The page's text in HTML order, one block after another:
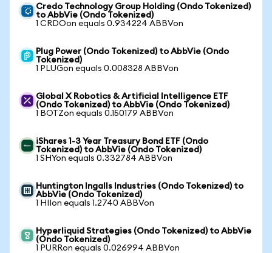
Credo Technology Group Holding (Ondo Tokenized)
to AbbVie (Ondo Tokenized)
1 CRDOon equals 0.934224 ABBVon
Plug Power (Ondo Tokenized) to AbbVie (Ondo
Tokenized)
1 PLUGon equals 0.008328 ABBVon
Global X Robotics & Artificial Intelligence ETF
(Ondo Tokenized) to AbbVie (Ondo Tokenized)
1 BOTZon equals 0.150179 ABBVon
iShares 1-3 Year Treasury Bond ETF (Ondo
Tokenized) to AbbVie (Ondo Tokenized)
1 SHYon equals 0.332784 ABBVon
Huntington Ingalls Industries (Ondo Tokenized) to
AbbVie (Ondo Tokenized)
1 HIIon equals 1.2740 ABBVon
Hyperliquid Strategies (Ondo Tokenized) to AbbVie
(Ondo Tokenized)
1 PURRon equals 0.026994 ABBVon